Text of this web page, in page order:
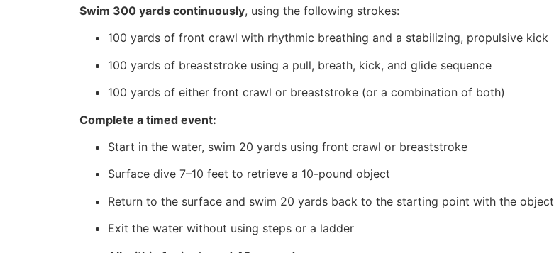
Swim 300 yards continuously, using the following strokes:
100 yards of front crawl with rhythmic breathing and a stabilizing, propulsive kick
100 yards of breaststroke using a pull, breath, kick, and glide sequence
100 yards of either front crawl or breaststroke (or a combination of both)
Complete a timed event:
Start in the water, swim 20 yards using front crawl or breaststroke
Surface dive 7–10 feet to retrieve a 10-pound object
Return to the surface and swim 20 yards back to the starting point with the object
Exit the water without using steps or a ladder